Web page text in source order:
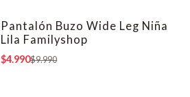
-50% OFF
Pantalón Buzo Wide Leg Niña
Lila Familyshop
$4.990$9.990